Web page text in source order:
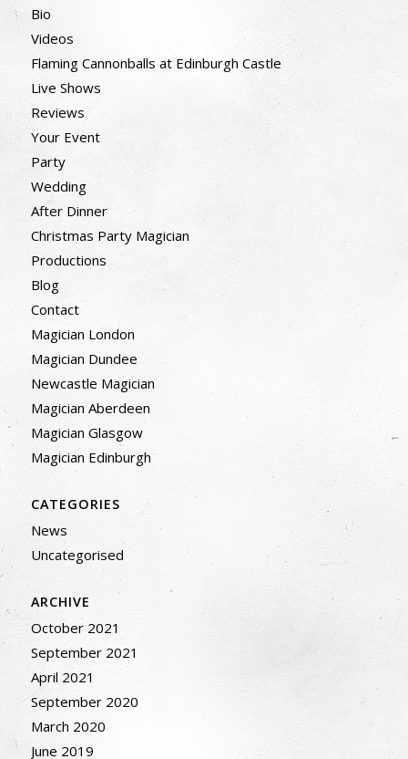
Bio
Videos
Flaming Cannonballs at Edinburgh Castle
Live Shows
Reviews
Your Event
Party
Wedding
After Dinner
Christmas Party Magician
Productions
Blog
Contact
Magician London
Magician Dundee
Newcastle Magician
Magician Aberdeen
Magician Glasgow
Magician Edinburgh
CATEGORIES
News
Uncategorised
ARCHIVE
October 2021
September 2021
April 2021
September 2020
March 2020
June 2019